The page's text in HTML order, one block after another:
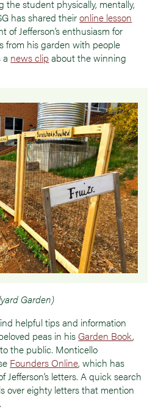
student physically, mentally,
has shared theironline lesson
of Jefferson’s enthusiasm for
from his garden with people
a news clip about the winning
Garden)
helpful tips and information
peas in his Garden Book,
the public. Monticello
Founders Online, which has
Jefferson’s letters. A quick search
over eighty letters that mention